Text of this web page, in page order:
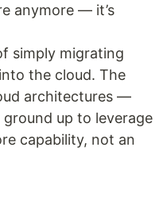
anymore — it’s
simply migrating
the cloud. The
architectures —
up to leverage
capability, not an